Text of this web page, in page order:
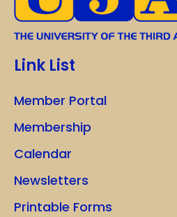
Link List
Member Portal
Membership
Calendar
Newsletters
Printable Forms